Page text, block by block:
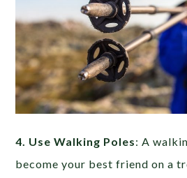
4. Use Walking Poles: A
become your best friend on a